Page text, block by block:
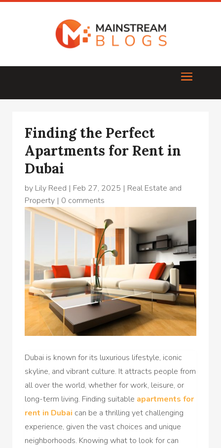
Finding the Perfect
Apartments for Rent in
Dubai
by Lily Reed | Feb 27, 2025 | Real Estate and
Property | 0 comments
Dubai is known for its luxurious lifestyle, iconic
skyline, and vibrant culture. It attracts people from
all over the world, whether for work, leisure, or
long-term living. Finding suitable apartments for
rent in Dubai can be a thrilling yet challenging
experience, given the vast choices and unique
neighborhoods. Knowing what to look for can